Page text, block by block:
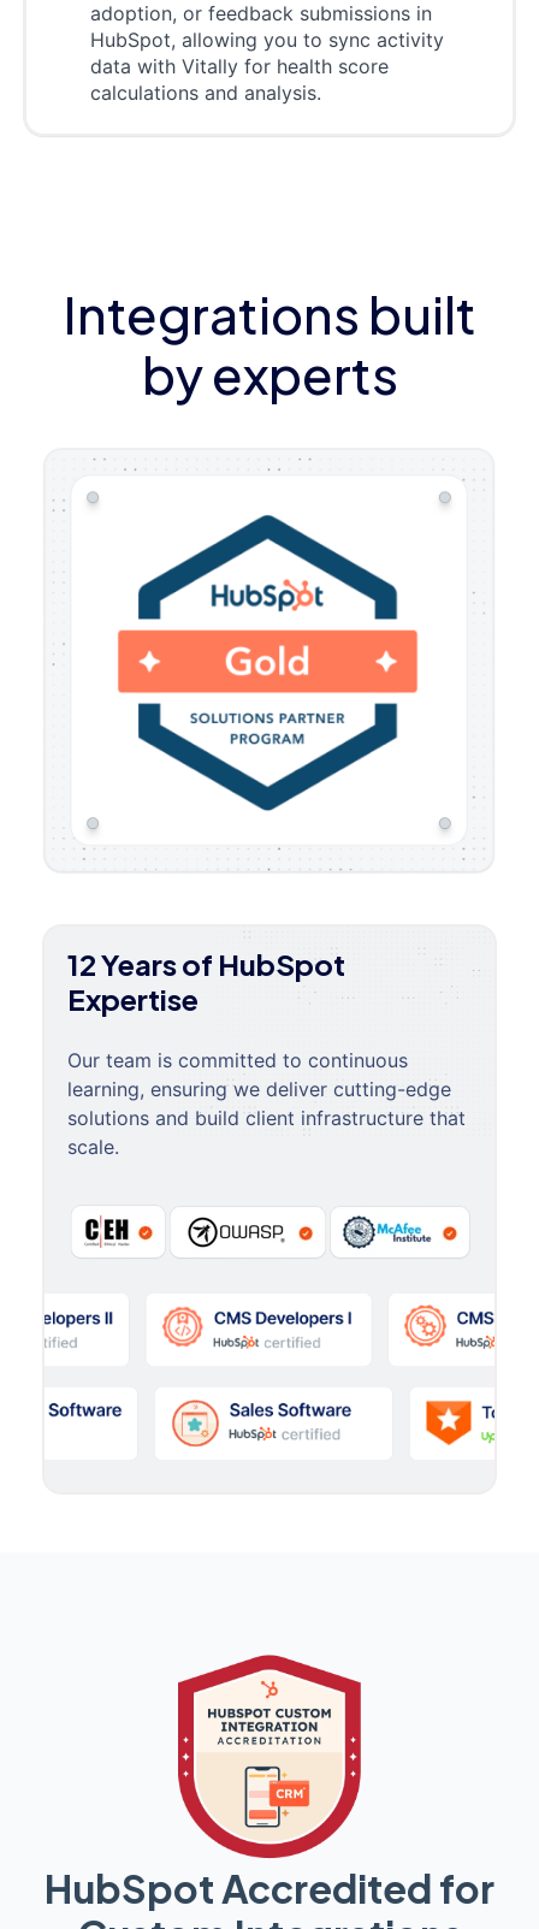
adoption, or feedback submissions in
HubSpot, allowing you to sync activity
data with Vitally for health score
calculations and analysis.
Integrations built
by experts
12 Years of HubSpot
Expertise
Our team is committed to continuous
learning, ensuring we deliver cutting-edge
solutions and build client infrastructure that
scale.
HubSpot Accredited for